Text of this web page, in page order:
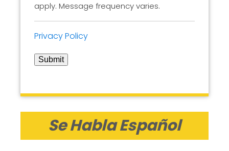
apply. Message frequency varies.
Privacy Policy
Submit
Se Habla Español